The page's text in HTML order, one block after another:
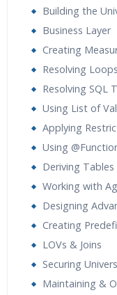
Building the
Business Layer
Creating
Resolving
Resolving SQL
Using List of
Applying
Using
Deriving
Working with
Designing
Creating
LOVs & Joins
Securing
Maintaining &